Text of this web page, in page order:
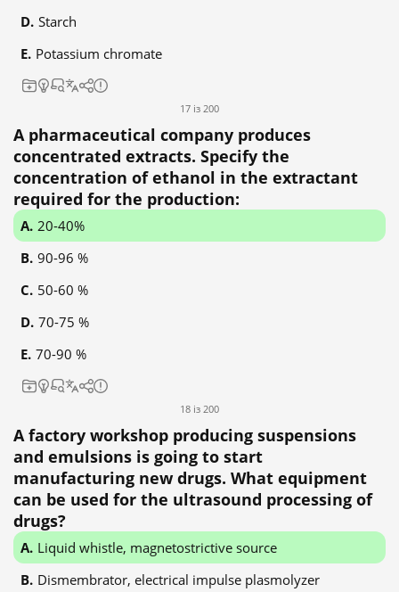
Starch
Potassium chromate
17 із 200
A pharmaceutical company produces
concentrated extracts. Specify the
concentration of ethanol in the extractant
required for the production:
20-40%
90-96 %
50-60 %
70-75 %
70-90 %
18 із 200
A factory workshop producing suspensions
and emulsions is going to start
manufacturing new drugs. What equipment
can be used for the ultrasound processing of
drugs?
Liquid whistle, magnetostrictive source
Dismembrator, electrical impulse plasmolyzer